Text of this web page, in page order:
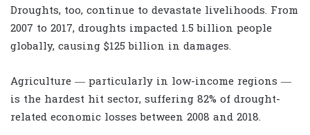
Droughts, too, continue to devastate livelihoods. From
2007 to 2017, droughts impacted 1.5 billion people
globally, causing $125 billion in damages.
Agriculture — particularly in low-income regions —
is the hardest hit sector, suffering 82% of drought-
related economic losses between 2008 and 2018.